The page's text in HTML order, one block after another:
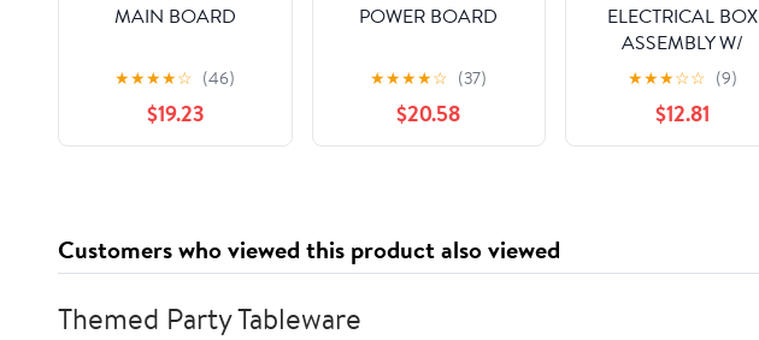
MAIN BOARD
★★★★☆ (46)
$19.23
POWER BOARD
★★★★☆ (37)
$20.58
ELECTRICAL BOX
ASSEMBLY W/
DIGITAL DISPLAY
★★★☆☆ (9)
$12.81
Customers who viewed this product also viewed
Themed Party Tableware